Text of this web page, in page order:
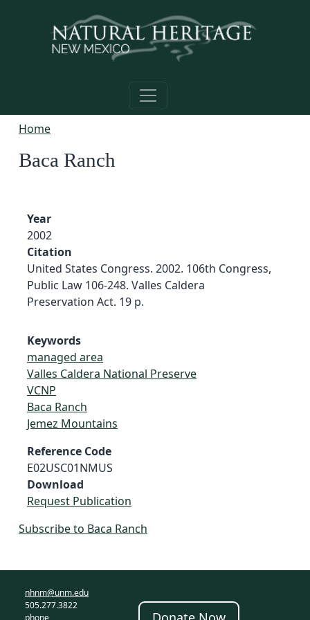
Home
Baca Ranch
Year
2002
Citation
United States Congress. 2002. 106th Congress,
Public Law 106-248. Valles Caldera
Preservation Act. 19 p.
Keywords
managed area
Valles Caldera National Preserve
VCNP
Baca Ranch
Jemez Mountains
Reference Code
E02USC01NMUS
Download
Request Publication
Subscribe to Baca Ranch
nhnm@unm.edu
505.277.3822
phone